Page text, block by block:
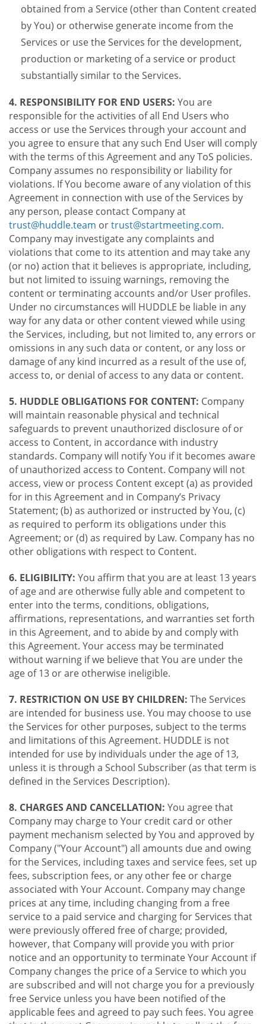
obtained from a Service (other than Content created
by You) or otherwise generate income from the
Services or use the Services for the development,
production or marketing of a service or product
substantially similar to the Services.
4. RESPONSIBILITY FOR END USERS: You are
responsible for the activities of all End Users who
access or use the Services through your account and
you agree to ensure that any such End User will comply
with the terms of this Agreement and any ToS policies.
Company assumes no responsibility or liability for
violations. If You become aware of any violation of this
Agreement in connection with use of the Services by
any person, please contact Company at
trust@huddle.team ortrust@startmeeting.com.
Company may investigate any complaints and
violations that come to its attention and may take any
(or no) action that it believes is appropriate, including,
but not limited to issuing warnings, removing the
content or terminating accounts and/or User profiles.
Under no circumstances will HUDDLE be liable in any
way for any data or other content viewed while using
the Services, including, but not limited to, any errors or
omissions in any such data or content, or any loss or
damage of any kind incurred as a result of the use of,
access to, or denial of access to any data or content.
5. HUDDLE OBLIGATIONS FOR CONTENT: Company
will maintain reasonable physical and technical
safeguards to prevent unauthorized disclosure of or
access to Content, in accordance with industry
standards. Company will notify You if it becomes aware
of unauthorized access to Content. Company will not
access, view or process Content except (a) as provided
for in this Agreement and in Company’s Privacy
Statement; (b) as authorized or instructed by You, (c)
as required to perform its obligations under this
Agreement; or (d) as required by Law. Company has no
other obligations with respect to Content.
6. ELIGIBILITY: You affirm that you are at least 13 years
of age and are otherwise fully able and competent to
enter into the terms, conditions, obligations,
affirmations, representations, and warranties set forth
in this Agreement, and to abide by and comply with
this Agreement. Your access may be terminated
without warning if we believe that You are under the
age of 13 or are otherwise ineligible.
7. RESTRICTION ON USE BY CHILDREN: The Services
are intended for business use. You may choose to use
the Services for other purposes, subject to the terms
and limitations of this Agreement. HUDDLE is not
intended for use by individuals under the age of 13,
unless it is through a School Subscriber (as that term is
defined in the Services Description).
8. CHARGES AND CANCELLATION: You agree that
Company may charge to Your credit card or other
payment mechanism selected by You and approved by
Company ("Your Account") all amounts due and owing
for the Services, including taxes and service fees, set up
fees, subscription fees, or any other fee or charge
associated with Your Account. Company may change
prices at any time, including changing from a free
service to a paid service and charging for Services that
were previously offered free of charge; provided,
however, that Company will provide you with prior
notice and an opportunity to terminate Your Account if
Company changes the price of a Service to which you
are subscribed and will not charge you for a previously
free Service unless you have been notified of the
applicable fees and agreed to pay such fees. You agree